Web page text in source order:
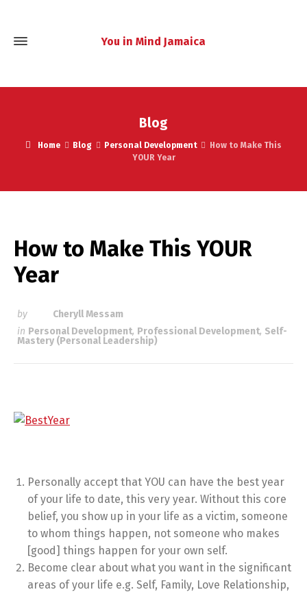
You in Mind Jamaica
Blog
Home Blog Personal Development
How to Make This
YOUR Year
How to Make This YOUR
Year
by
Cheryll Messam
in Personal Development, Professional Development, Self-
Mastery (Personal Leadership)
Personally accept that YOU can have the best year
of your life to date, this very year. Without this core
belief, you show up in your life as a victim, someone
to whom things happen, not someone who makes
[good] things happen for your own self.
Become clear about what you want in the significant
areas of your life e.g. Self, Family, Love Relationship,